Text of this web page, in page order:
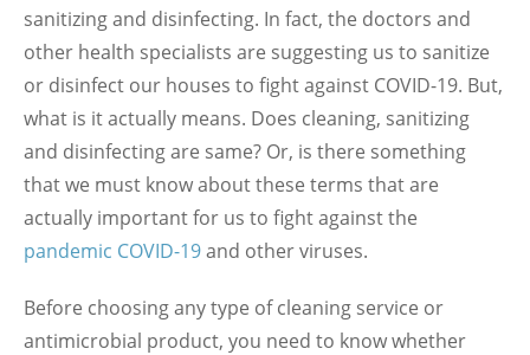
sanitizing and disinfecting. In fact, the doctors and
other health specialists are suggesting us to sanitize
or disinfect our houses to fight against COVID-19. But,
what is it actually means. Does cleaning, sanitizing
and disinfecting are same? Or, is there something
that we must know about these terms that are
actually important for us to fight against the
pandemic COVID-19and other viruses.
Before choosing any type of cleaning service or
antimicrobial product, you need to know whether